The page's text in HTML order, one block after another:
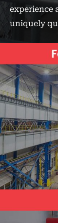
experience
uniquely